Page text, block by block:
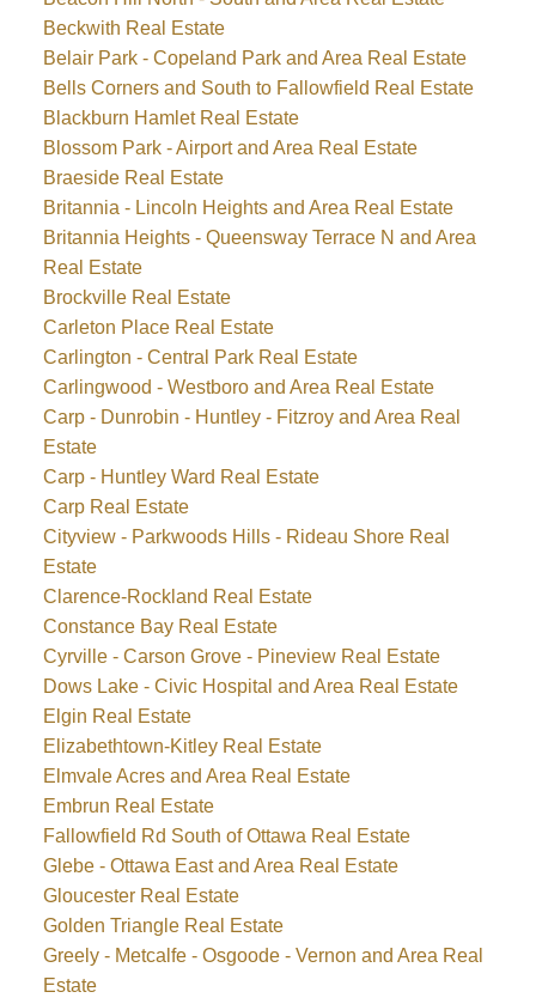
Beckwith Real Estate
Belair Park - Copeland Park and Area Real Estate
Bells Corners and South to Fallowfield Real Estate
Blackburn Hamlet Real Estate
Blossom Park - Airport and Area Real Estate
Braeside Real Estate
Britannia - Lincoln Heights and Area Real Estate
Britannia Heights - Queensway Terrace N and Area
Real Estate
Brockville Real Estate
Carleton Place Real Estate
Carlington - Central Park Real Estate
Carlingwood - Westboro and Area Real Estate
Carp - Dunrobin - Huntley - Fitzroy and Area Real
Estate
Carp - Huntley Ward Real Estate
Carp Real Estate
Cityview - Parkwoods Hills - Rideau Shore Real
Estate
Clarence-Rockland Real Estate
Constance Bay Real Estate
Cyrville - Carson Grove - Pineview Real Estate
Dows Lake - Civic Hospital and Area Real Estate
Elgin Real Estate
Elizabethtown-Kitley Real Estate
Elmvale Acres and Area Real Estate
Embrun Real Estate
Fallowfield Rd South of Ottawa Real Estate
Glebe - Ottawa East and Area Real Estate
Gloucester Real Estate
Golden Triangle Real Estate
Greely - Metcalfe - Osgoode - Vernon and Area Real
Estate